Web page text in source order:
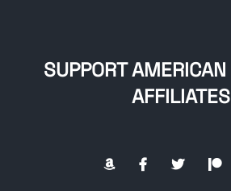
SUPPORT
AFFILIATES